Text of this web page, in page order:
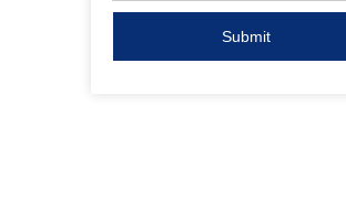
Submit